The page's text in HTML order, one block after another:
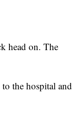
head on. The
the hospital and